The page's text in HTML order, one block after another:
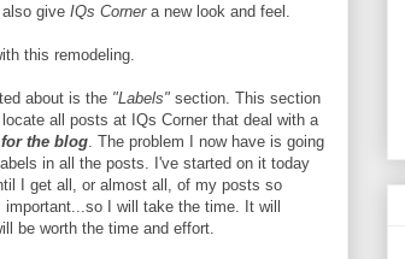
give IQs Cornera new look and feel.
this remodeling.
about is the "Labels" section. This section
all posts at IQs Corner that deal with a
the blog. The problem I now have is going
in all the posts. I've started on it today
I get all, or almost all, of my posts so
I will take the time. It will
be worth the time and effort.